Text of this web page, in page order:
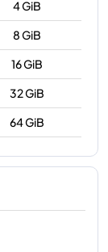
4 GiB
8 GiB
16 GiB
32 GiB
64 GiB
192 GiB